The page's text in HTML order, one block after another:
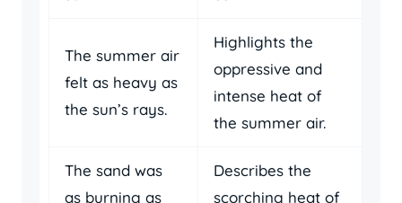
The summer air
felt as heavy as
the sun’s rays.
Highlights the
oppressive and
intense heat of
the summer air.
The sand was
as burning as
Describes the
scorching heat of